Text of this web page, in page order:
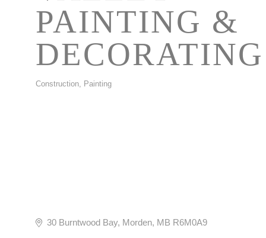
PAINTING &
DECORATING
CATEGORIES
Construction, Painting
30 Burntwood Bay Morden MB R6M0A9